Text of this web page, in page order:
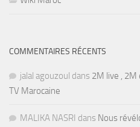
COMMENTAIRES RÉCENTS
jalal agouzoul dans 2M live , 2M
TV Marocaine
MALIKA NASRI dans Nous